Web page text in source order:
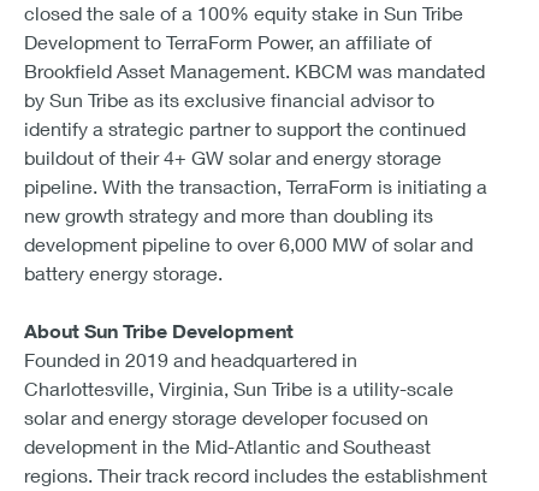
closed the sale of a 100% equity stake in Sun Tribe
Development to TerraForm Power, an affiliate of
Brookfield Asset Management. KBCM was mandated
by Sun Tribe as its exclusive financial advisor to
identify a strategic partner to support the continued
buildout of their 4+ GW solar and energy storage
pipeline. With the transaction, TerraForm is initiating a
new growth strategy and more than doubling its
development pipeline to over 6,000 MW of solar and
battery energy storage.
About Sun Tribe Development
Founded in 2019 and headquartered in
Charlottesville, Virginia, Sun Tribe is a utility-scale
solar and energy storage developer focused on
development in the Mid-Atlantic and Southeast
regions. Their track record includes the establishment